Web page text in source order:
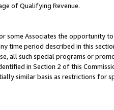
of Qualifying Revenue.
some Associates the opportunity
time period described in this
all such special programs or
in Section 2 of this
similar basis as restrictions for